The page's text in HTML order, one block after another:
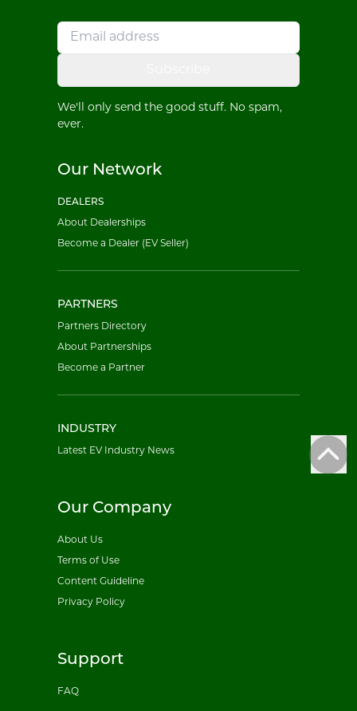
We'll only send the good stuff. No spam,
ever.
Our Network
DEALERS
About Dealerships
Become a Dealer (EV Seller)
PARTNERS
Partners Directory
About Partnerships
Become a Partner
INDUSTRY
Latest EV Industry News
Our Company
About Us
Terms of Use
Content Guideline
Privacy Policy
Support
FAQ